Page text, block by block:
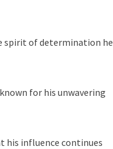
spirit of determination he
for his unwavering
his influence continues